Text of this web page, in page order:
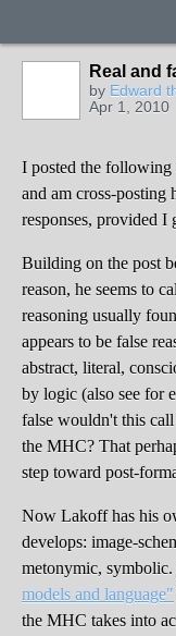
Real and
by Edward
Apr 1, 2010
I posted the
and am cross-posting
responses, provided I
Building on the post
reason, he seems to
reasoning usually
appears to be false
abstract, literal,
by logic (also see for
false wouldn't this
the MHC? That
step toward post-
Now Lakoff has his
develops: image-
metonymic,
models and language"
the MHC takes into